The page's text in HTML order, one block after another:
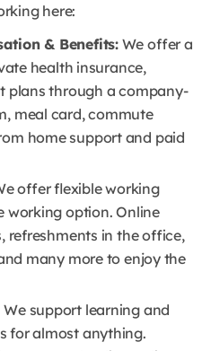
here:
& Benefits:We offer a
health insurance,
plans through a company-
meal card, commute
home support and paid
offer flexible working
working option. Online
refreshments in the office,
many more to enjoy the
We support learning and
for almost anything.